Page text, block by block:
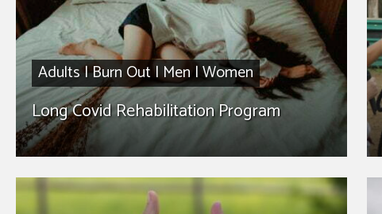
Adults|Burn Out|Men|Women
Long Covid Rehabilitation Program